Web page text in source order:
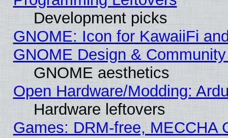
Development picks
GNOME: Icon for KawaiiFi
GNOME Design &
GNOME aesthetics
Open Hardware/Modding:
Hardware leftovers
Games: DRM-free, MECCHA